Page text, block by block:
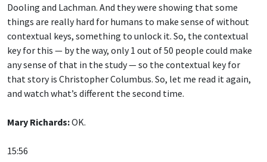
Dooling and Lachman. And they were showing that some
things are really hard for humans to make sense of without
contextual keys, something to unlock it. So, the contextual
key for this — by the way, only 1 out of 50 people could make
any sense of that in the study — so the contextual key for
that story is Christopher Columbus. So, let me read it again,
and watch what’s different the second time.
Mary Richards:OK.
15:56